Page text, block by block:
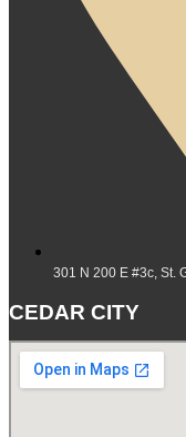
301 N 200 E #3c, St.
CEDAR CITY